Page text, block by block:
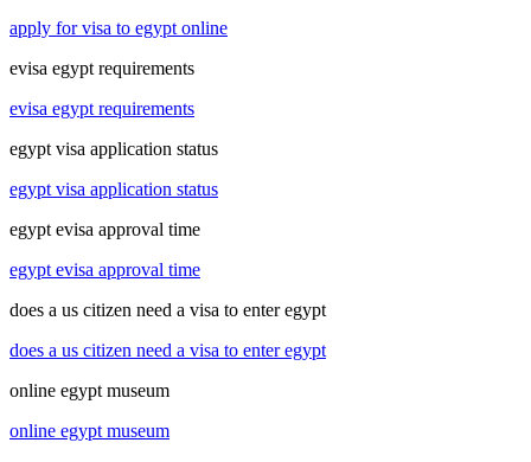
apply for visa to egypt online
evisa egypt requirements
evisa egypt requirements
egypt visa application status
egypt visa application status
egypt evisa approval time
egypt evisa approval time
does a us citizen need a visa to enter egypt
does a us citizen need a visa to enter egypt
online egypt museum
online egypt museum